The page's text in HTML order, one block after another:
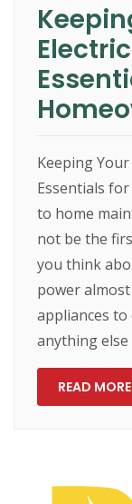
Keeping
Essentials
to home
not be the
you think
power
appliances
anything
READ MORE